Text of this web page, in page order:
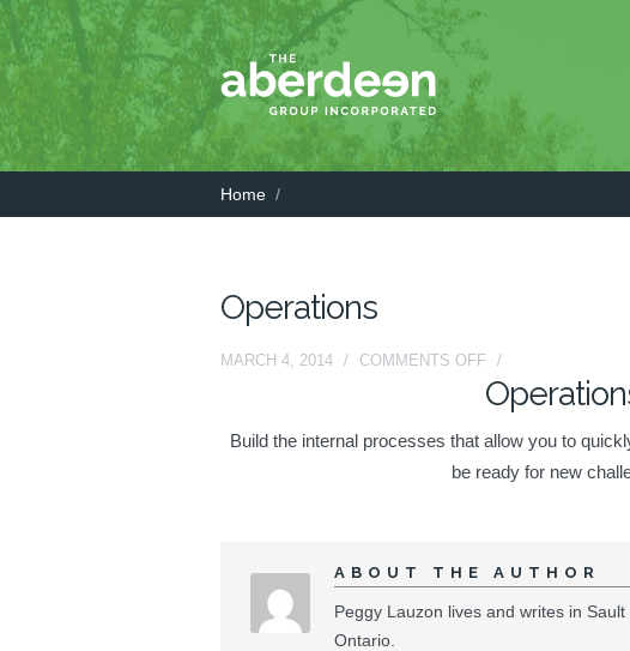
Home /
Operations
MARCH 4, 2014 / COMMENTS OFFON
OPERATIONS
/
Build the internal processes that allow you to
be ready for new
ABOUT THE AUTHOR
Peggy Lauzon lives and writes in Sault
Ontario.